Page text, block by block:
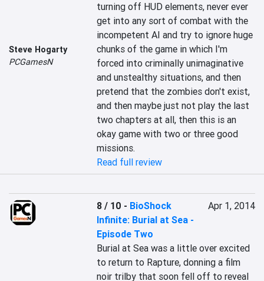
Steve Hogarty
PCGamesN
turning off HUD elements, never ever
get into any sort of combat with the
incompetent AI and try to ignore huge
chunks of the game in which I'm
forced into criminally unimaginative
and unstealthy situations, and then
pretend that the zombies don't exist,
and then maybe just not play the last
two chapters at all, then this is an
okay game with two or three good
missions.
Read full review
8 / 10 - BioShock
Infinite: Burial at Sea -
Episode Two
Apr 1, 2014
Burial at Sea was a little over excited
to return to Rapture, donning a film
noir trilby that soon fell off to reveal